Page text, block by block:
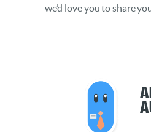
we’d love you to share